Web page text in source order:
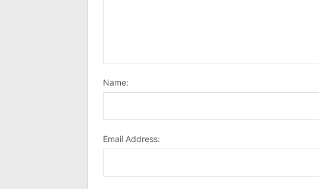
Name:
Email Address: